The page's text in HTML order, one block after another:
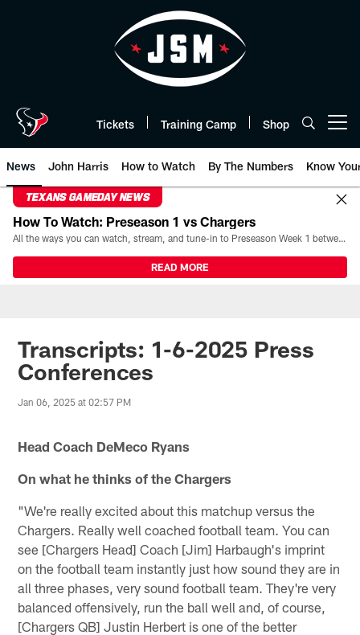
Tickets Training Camp Shop
News John Harris How to Watch By The Numbers Know
TEXANS GAMEDAY NEWS
How To Watch: Preseason 1 vs Chargers
All the ways you can watch, stream, and tune-in to Preseason Week 1 between the Texans and the Los Angeles Chargers at Reliant Stadium on August 13.
READ MORE
Transcripts: 1-6-2025 Press
Conferences
Jan 06, 2025 at 02:57 PM
Head Coach DeMeco Ryans
On what he thinks of the Chargers
"We're really excited about this matchup versus the
Chargers. Really well coached football team. You can
see [Chargers Head] Coach [Jim] Harbaugh's imprint
on the football team instantly just how sound they are in
all three phases, very sound football team. They're very
balanced offensively, run the ball well and, of course,
[Chargers QB] Justin Herbert is one of the better